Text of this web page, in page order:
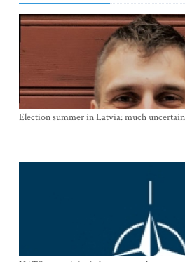
Election summer in Latvia: much